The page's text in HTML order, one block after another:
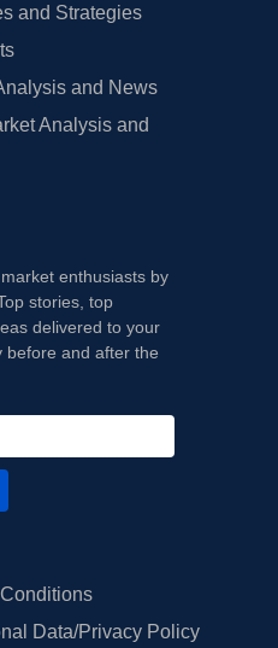
and Strategies
and News
Analysis and
enthusiasts by
stories, top
delivered to your
before and after the
Data/Privacy Policy